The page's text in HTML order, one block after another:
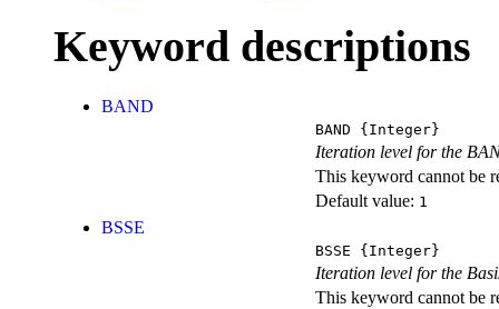
Keyword descriptions
BAND
BAND {Integer}
Iteration level for the
This keyword cannot be
Default value: 1
BSSE
BSSE {Integer}
Iteration level for the
This keyword cannot be